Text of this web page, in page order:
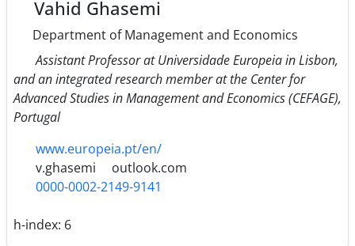
Vahid Ghasemi
Department of Management and Economics
Assistant Professor at Universidade Europeia in Lisbon,
and an integrated research member at the Center for
Advanced Studies in Management and Economics (CEFAGE),
Portugal
www.europeia.pt/en/
v.ghasemi
outlook.com
0000-0002-2149-9141
h-index: 6